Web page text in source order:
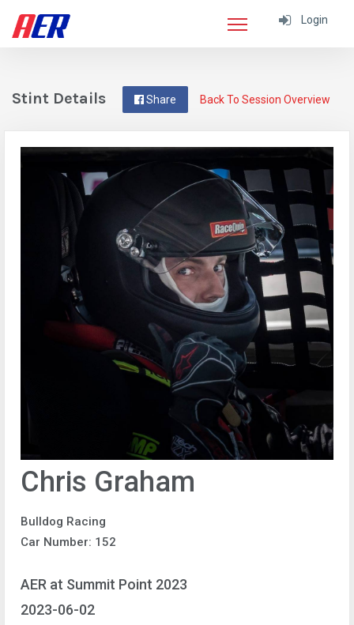
Login
Back To Session Overview
Share
Stint Details
Chris Graham
Bulldog Racing
Car Number: 152
AER at Summit Point 2023
2023-06-02